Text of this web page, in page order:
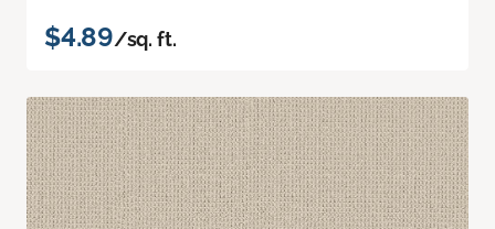
$4.89/sq. ft.